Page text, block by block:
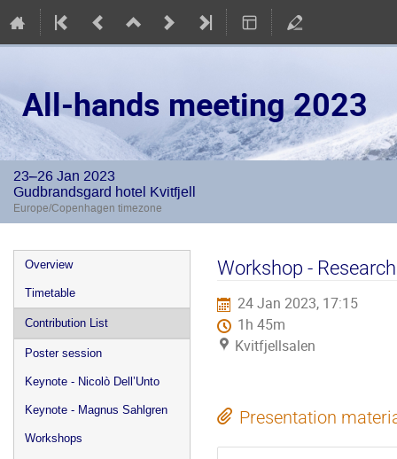
All-hands meeting 2023
23–26 Jan 2023
Gudbrandsgard hotel Kvitfjell
Europe/Copenhagen timezone
Event
menu
Overview
Timetable
Contribution List
Poster session
Keynote - Nicolò Dell’Unto
Keynote - Magnus Sahlgren
Workshops
Workshop -
24 Jan 2023, 17:15
1h 45m
Kvitfjellsalen
Presentation